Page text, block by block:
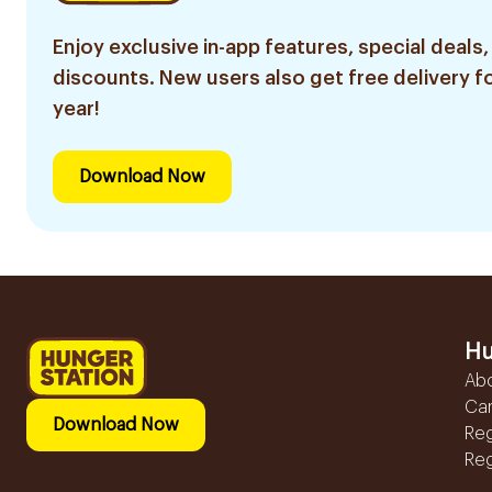
Enjoy exclusive in-app features, special deals,
discounts. New users also get free delivery
year!
Download Now
Download Now